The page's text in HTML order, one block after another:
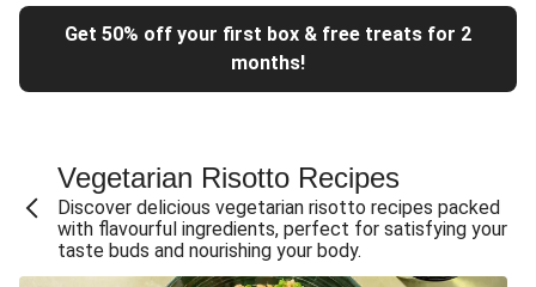
Sweet Chilli Gyozas and Sweet Potato Wedges
Cheesy BBQ THIS™ Isn't Pork Sausage Buns
Chermoula Roasted Butternut and Couscous Salad
Un-bear-lievable Uchucuta Inspired Cauliflower Salad
Ricotta Ravioli in Roasted Butternut Sauce
Get 50% off your first box & free treats for 2
months!
Vegetarian Risotto Recipes
Discover delicious vegetarian risotto recipes packed
with flavourful ingredients, perfect for satisfying your
taste buds and nourishing your body.